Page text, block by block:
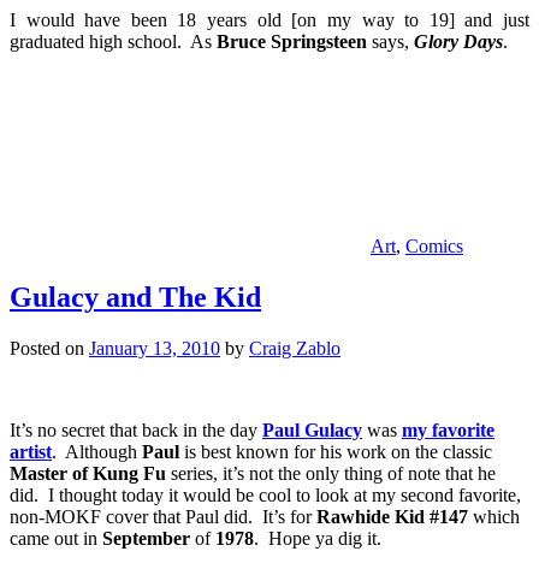
I would have been 18 years old [on my way to 19] and just
graduated high school. As Bruce Springsteen says, Glory Days.
Art, Comics
Gulacy and The Kid
Posted on January 13, 2010 by Craig Zablo
It’s no secret that back in the day Paul Gulacy was my favorite
artist. Although Paul is best known for his work on the classic
Master of Kung Fu series, it’s not the only thing of note that he
did. I thought today it would be cool to look at my second favorite,
non-MOKF cover that Paul did. It’s forRawhide Kid #147 which
came out in September of 1978. Hope ya dig it.